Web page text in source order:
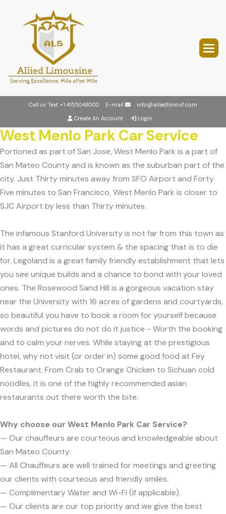
Call or Text +1 4155048000 E-mail
info@alliedlimosf.com
Create An Account
Login
West Menlo Park Car Service
Portioned as part of San Jose, West Menlo Park is a part of
San Mateo County and is known as the suburban part of the
city. Just Thirty minutes away from SFO Airport and Forty
Five minutes to San Francisco, West Menlo Park is closer to
SJC Airport by less than Thirty minutes.
The infamous Stanford University is not far from this town as
it has a great curricular system & the spacing that is to die
for. Legoland is a great family friendly establishment that lets
you see unique builds and a chance to bond with your loved
ones. The Rosewood Sand Hill is a gorgeous vacation stay
near the University with 16 acres of gardens and courtyards,
so beautiful you have to book a room for yourself because
words and pictures do not do it justice - Worth the booking
and to calm your nerves. While staying at the prestigious
hotel, why not visit (or order in) some good food at Fey
Restaurant. From Crab to Orange Chicken to Sichuan cold
noodles, it is one of the highly recommended asian
restaurants out there worth the bite.
Why choose our West Menlo Park Car Service?
— Our chauffeurs are courteous and knowledgeable about
San Mateo County.
— All Chauffeurs are well trained for meetings and greeting
our clients with courteous and friendly smiles.
— Complimentary Water and Wi-Fi (if applicable).
— Our clients are our top priority and we give the best